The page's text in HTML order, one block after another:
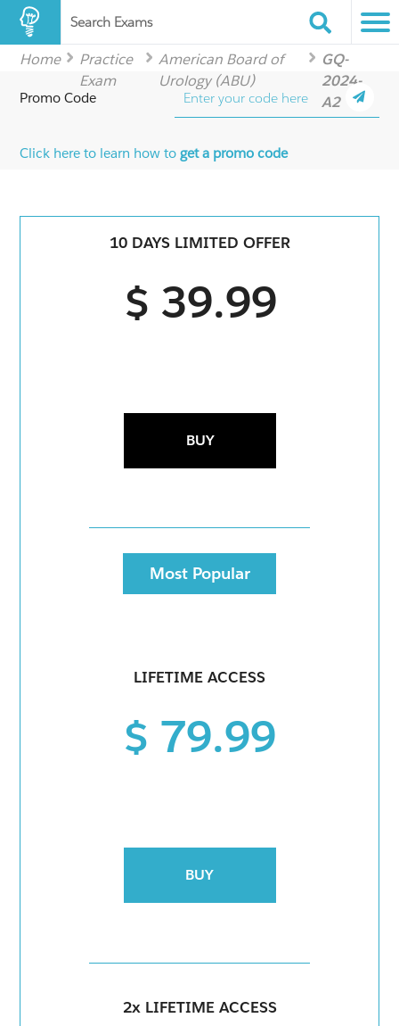
Search Exams
Home
Practice
Exam
American Board of
Urology (ABU)
GQ-
2024-
A2
Promo Code
Click here to learn how toget a promo code
10 DAYS LIMITED OFFER
$ 39.99
BUY
Most Popular
LIFETIME ACCESS
$ 79.99
BUY
2x LIFETIME ACCESS